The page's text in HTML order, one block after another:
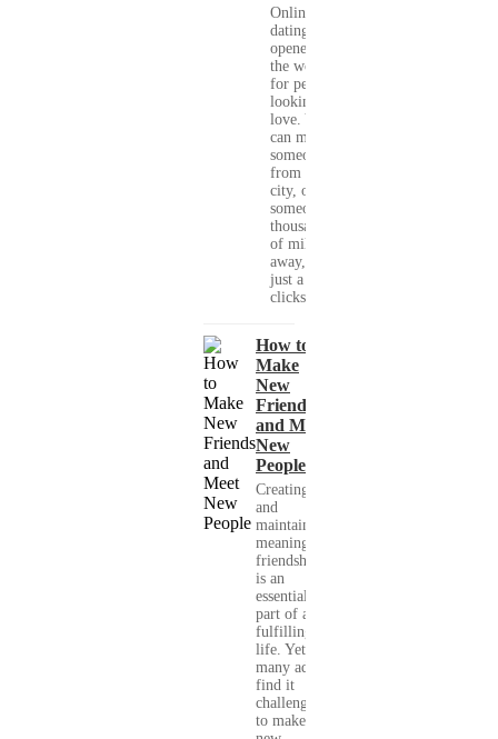
Online
dating has
opened up
the world
for people
looking for
love. You
can meet
someone
from your
city, or
someone
thousands
of miles
away, with
just a few
clicks....
How to
Make
New
Friends
and Meet
New
People
Creating
and
maintaining
meaningful
friendships
is an
essential
part of a
fulfilling
life. Yet,
many adults
find it
challenging
to make